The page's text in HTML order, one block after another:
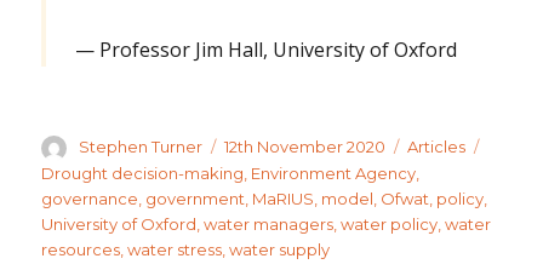
Professor Jim Hall, University of Oxford
Author
Stephen Turner
Posted
on
12th November 2020 Categories
Articles
Drought decision-making Environment Agency
governance government MaRIUS model Ofwat policy
University of Oxford ,water managers ,water policy ,water
resources ,water stress ,water supply